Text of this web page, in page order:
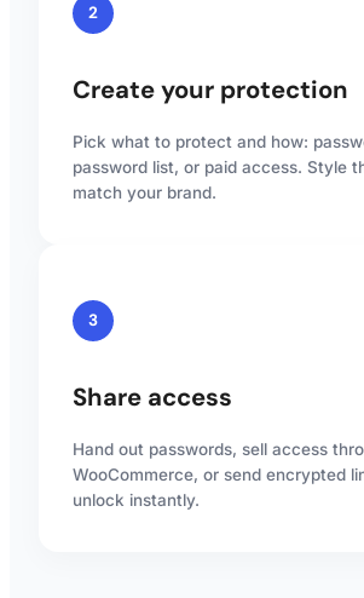
2
Create your protection
Pick what to protect and how:
password list, or paid access. Style
match your brand.
3
Share access
Hand out passwords, sell access
WooCommerce, or send encrypted
unlock instantly.